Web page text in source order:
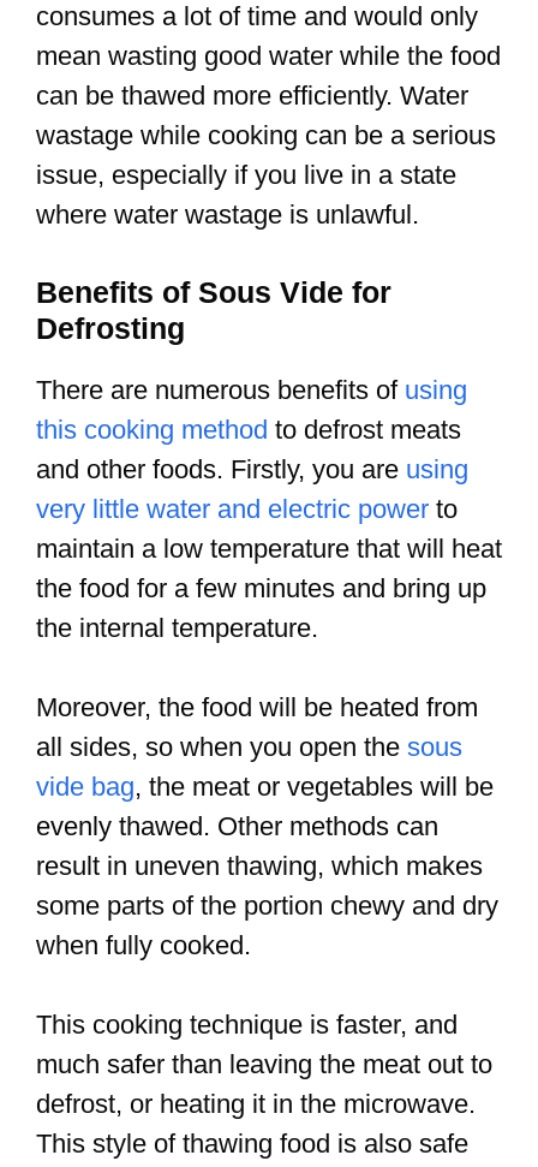
consumes a lot of time and would only
mean wasting good water while the food
can be thawed more efficiently. Water
wastage while cooking can be a serious
issue, especially if you live in a state
where water wastage is unlawful.
Benefits of Sous Vide for
Defrosting
There are numerous benefits of using
this cooking method to defrost meats
and other foods. Firstly, you are using
very little water and electric power to
maintain a low temperature that will heat
the food for a few minutes and bring up
the internal temperature.
Moreover, the food will be heated from
all sides, so when you open the sous
vide bag, the meat or vegetables will be
evenly thawed. Other methods can
result in uneven thawing, which makes
some parts of the portion chewy and dry
when fully cooked.
This cooking technique is faster, and
much safer than leaving the meat out to
defrost, or heating it in the microwave.
This style of thawing food is also safe